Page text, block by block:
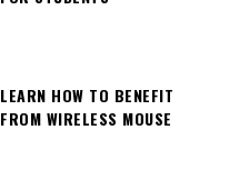
LEARN HOW TO BENEFIT
FROM WIRELESS MOUSE